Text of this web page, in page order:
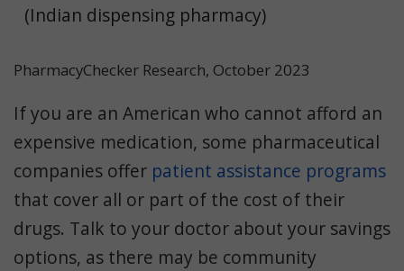
(Indian dispensing pharmacy)
PharmacyChecker Research, October 2023
If you are an American who cannot afford an
expensive medication, some pharmaceutical
companies offer patient assistance programs
that cover all or part of the cost of their
drugs. Talk to your doctor about your savings
options, as there may be community